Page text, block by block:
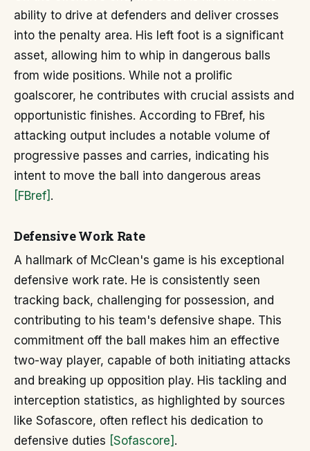
ability to drive at defenders and deliver crosses
into the penalty area. His left foot is a significant
asset, allowing him to whip in dangerous balls
from wide positions. While not a prolific
goalscorer, he contributes with crucial assists and
opportunistic finishes. According to FBref, his
attacking output includes a notable volume of
progressive passes and carries, indicating his
intent to move the ball into dangerous areas
[FBref] .
Defensive Work Rate
A hallmark of McClean's game is his exceptional
defensive work rate. He is consistently seen
tracking back, challenging for possession, and
contributing to his team's defensive shape. This
commitment off the ball makes him an effective
two-way player, capable of both initiating attacks
and breaking up opposition play. His tackling and
interception statistics, as highlighted by sources
like Sofascore, often reflect his dedication to
defensive duties [Sofascore] .